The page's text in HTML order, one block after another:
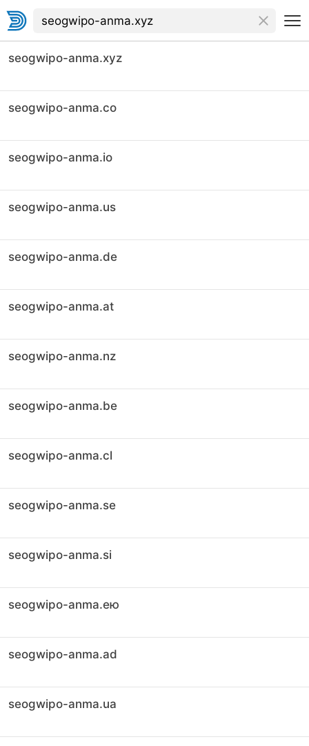
seogwipo-anma.xyz
seogwipo-anma.co
seogwipo-anma.io
seogwipo-anma.us
seogwipo-anma.de
seogwipo-anma.at
seogwipo-anma.nz
seogwipo-anma.be
seogwipo-anma.cl
seogwipo-anma.se
seogwipo-anma.si
seogwipo-anma.ею
seogwipo-anma.ad
seogwipo-anma.ua